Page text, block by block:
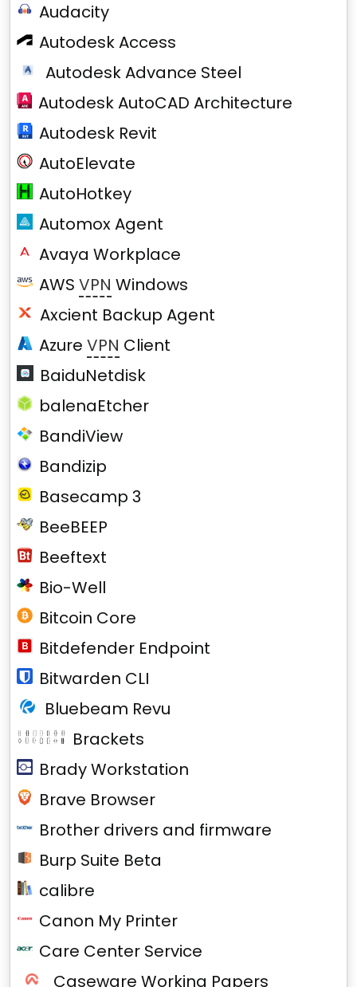
Audacity
Autodesk Access
Autodesk Advance Steel
Autodesk AutoCAD Architecture
Autodesk Revit
AutoElevate
AutoHotkey
Automox Agent
Avaya Workplace
AWS VPN Windows
Axcient Backup Agent
AzureVPN Client
BaiduNetdisk
balenaEtcher
BandiView
Bandizip
Basecamp 3
BeeBEEP
Beeftext
Bio-Well
Bitcoin Core
Bitdefender Endpoint
Bitwarden CLI
Bluebeam Revu
Brackets
Brady Workstation
Brave Browser
Brother drivers and firmware
Burp Suite Beta
calibre
Canon My Printer
Care Center Service
Caseware Working Papers